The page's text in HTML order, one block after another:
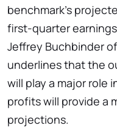
benchmark’s
first-quarter
Jeffrey Buchbinder
underlines that the
will play a major role
profits will provide a
projections.